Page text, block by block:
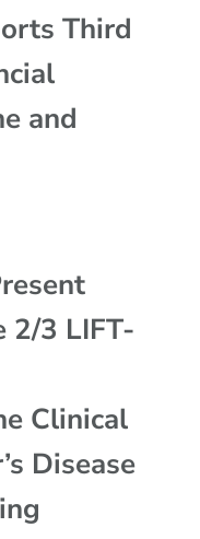
Third
and
2/3 LIFT-
Clinical
Disease